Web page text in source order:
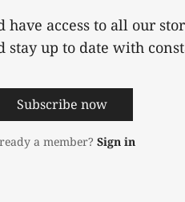
have access to all our
stay up to date with
Subscribe now
a member? Sign in